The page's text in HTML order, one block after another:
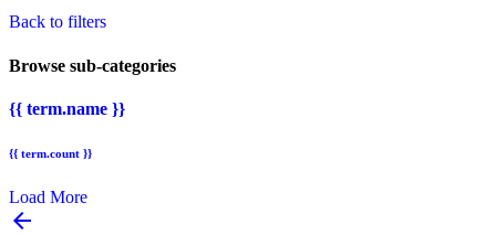
Back to filters
Browse sub-categories
{{ term.name }}
{{ term.count }}
Load More
arrow_backward